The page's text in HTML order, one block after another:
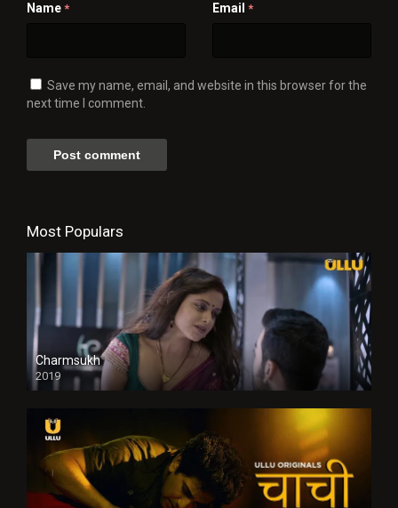
Name * Email *
Save my name, email, and website in this browser for the
next time I comment.
Most Populars
Charmsukh
2019